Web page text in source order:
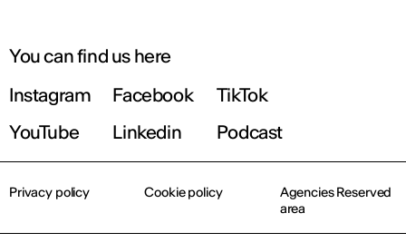
Find out more!
You can find us here
Instagram
Facebook
TikTok
YouTube
Linkedin Podcast
Privacy policy Cookie policy
Agencies Reserved
area